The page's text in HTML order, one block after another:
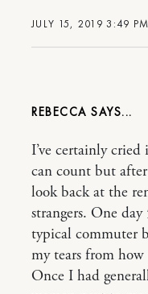
JULY 15, 2019 3:49 PM
REBECCA
I’ve certainly
can count but
look back at the
strangers. One
typical commuter
my tears from
Once I had